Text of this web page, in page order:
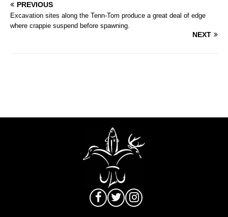
PREVIOUS
Excavation sites along the Tenn-Tom produce a great deal of edge
where crappie suspend before spawning.
NEXT